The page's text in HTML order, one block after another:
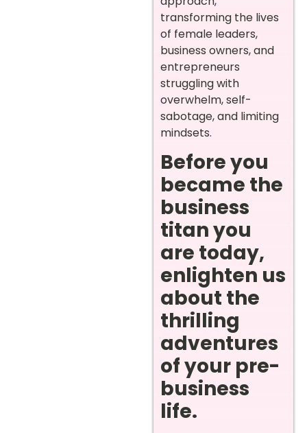
transforming the lives
of female leaders,
business owners, and
entrepreneurs
struggling with
overwhelm, self-
sabotage, and limiting
mindsets.
Before you
became the
business
titan you
are today,
enlighten us
about the
thrilling
adventures
of your pre-
business
life.